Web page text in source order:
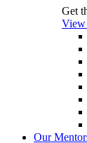
Get
View
Our